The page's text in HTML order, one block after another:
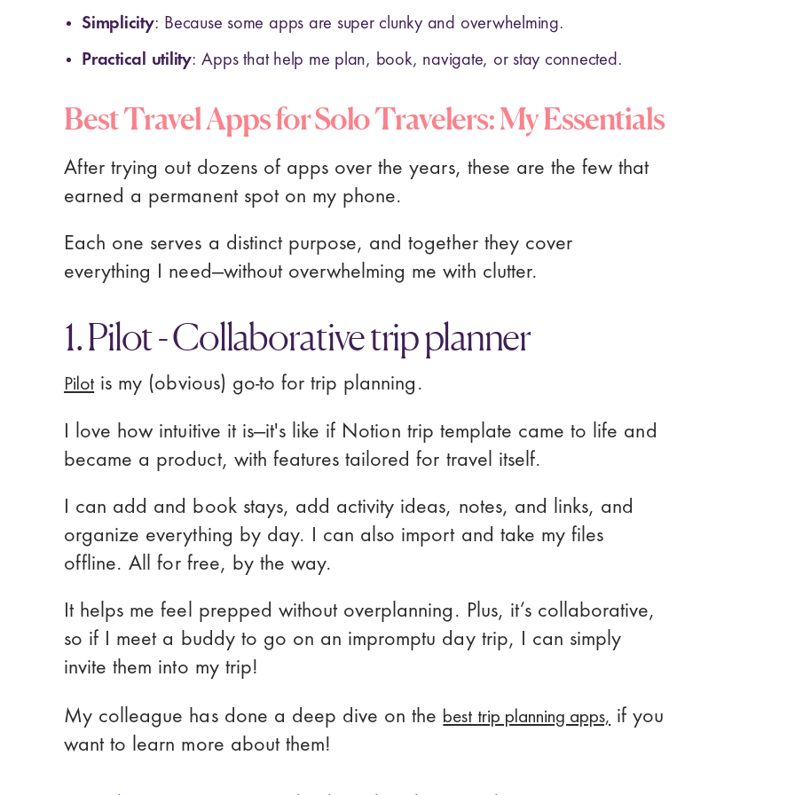
Simplicity: Because some apps are super clunky and overwhelming.
Practical utility: Apps that help me plan, book, navigate, or stay connected.
Best Travel Apps for Solo Travelers: My Essentials
After trying out dozens of apps over the years, these are the few that
earned a permanent spot on my phone.
Each one serves a distinct purpose, and together they cover
everything I need—without overwhelming me with clutter.
1. Pilot - Collaborative trip planner
Pilot is my (obvious) go-to for trip planning.
I love how intuitive it is—it's like if Notion trip template came to life and
became a product, with features tailored for travel itself.
I can add and book stays, add activity ideas, notes, and links, and
organize everything by day. I can also import and take my files
offline. All for free, by the way.
It helps me feel prepped without overplanning. Plus, it’s collaborative,
so if I meet a buddy to go on an impromptu day trip, I can simply
invite them into my trip!
My colleague has done a deep dive on the best trip planning apps, if you
want to learn more about them!